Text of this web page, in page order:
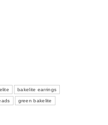
bakelite earrings
green bakelite